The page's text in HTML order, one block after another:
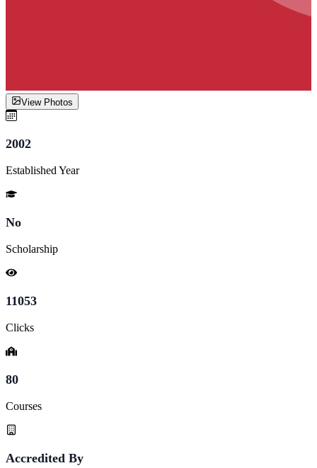
View Photos
2002
Established Year
No
Scholarship
11053
Clicks
80
Courses
Accredited By